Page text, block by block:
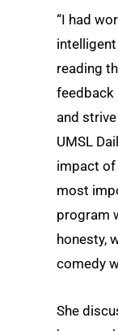
“I had
reading
feedback
and
UMSL
impact of
most
program
honesty,
comedy
She